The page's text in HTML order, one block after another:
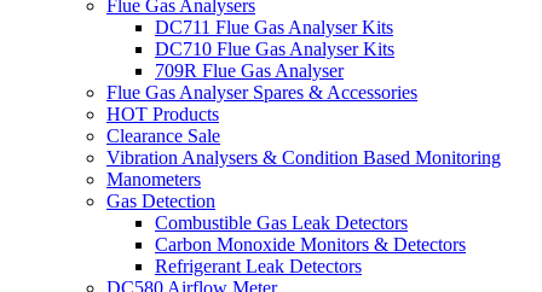
Flue Gas Analysers
DC711 Flue Gas Analyser Kits
DC710 Flue Gas Analyser Kits
709R Flue Gas Analyser
Flue Gas Analyser Spares & Accessories
HOT Products
Clearance Sale
Vibration Analysers & Condition Based Monitoring
Manometers
Gas Detection
Combustible Gas Leak Detectors
Carbon Monoxide Monitors & Detectors
Refrigerant Leak Detectors
DC580 Airflow Meter